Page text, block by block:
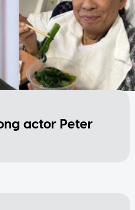
actor Peter